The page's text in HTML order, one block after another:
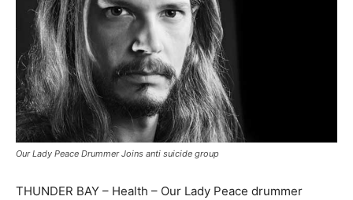
Our Lady Peace Drummer Joins anti suicide group
THUNDER BAY – Health – Our Lady Peace drummer